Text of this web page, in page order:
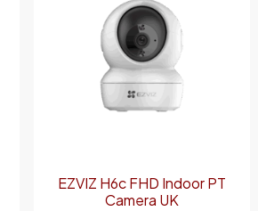
EZVIZ H6c FHD Indoor PT
Camera UK